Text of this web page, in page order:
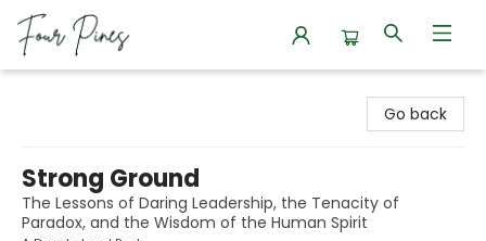
Go back
Strong Ground
The Lessons of Daring Leadership, the Tenacity of
Paradox, and the Wisdom of the Human Spirit